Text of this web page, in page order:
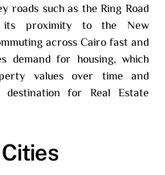
roads such as the Ring Road
proximity to the New
across Cairo fast and
demand for housing, which
values over time and
for Real Estate